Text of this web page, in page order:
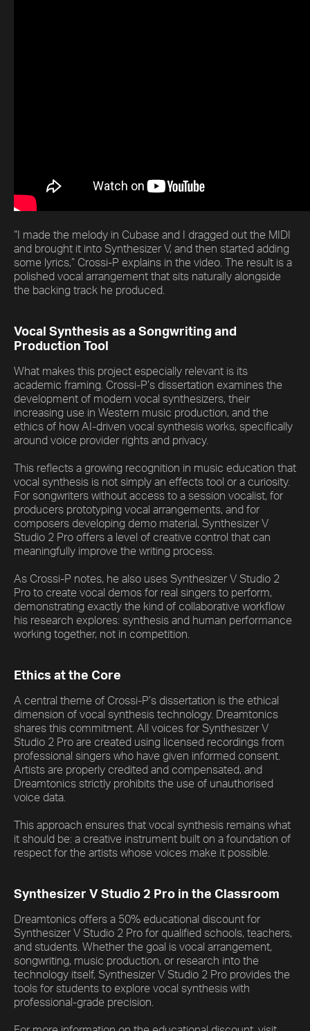
“I made the melody in Cubase and I dragged out the MIDI
and brought it into Synthesizer V, and then started adding
some lyrics,” Crossi-P explains in the video. The result is a
polished vocal arrangement that sits naturally alongside
the backing track he produced.
Vocal Synthesis as a Songwriting and
Production Tool
What makes this project especially relevant is its
academic framing. Crossi-P’s dissertation examines the
development of modern vocal synthesizers, their
increasing use in Western music production, and the
ethics of how AI-driven vocal synthesis works, specifically
around voice provider rights and privacy.
This reflects a growing recognition in music education that
vocal synthesis is not simply an effects tool or a curiosity.
For songwriters without access to a session vocalist, for
producers prototyping vocal arrangements, and for
composers developing demo material, Synthesizer V
Studio 2 Pro offers a level of creative control that can
meaningfully improve the writing process.
As Crossi-P notes, he also uses Synthesizer V Studio 2
Pro to create vocal demos for real singers to perform,
demonstrating exactly the kind of collaborative workflow
his research explores: synthesis and human performance
working together, not in competition.
Ethics at the Core
A central theme of Crossi-P’s dissertation is the ethical
dimension of vocal synthesis technology. Dreamtonics
shares this commitment. All voices for Synthesizer V
Studio 2 Pro are created using licensed recordings from
professional singers who have given informed consent.
Artists are properly credited and compensated, and
Dreamtonics strictly prohibits the use of unauthorised
voice data.
This approach ensures that vocal synthesis remains what
it should be: a creative instrument built on a foundation of
respect for the artists whose voices make it possible.
Synthesizer V Studio 2 Pro in the Classroom
Dreamtonics offers a 50% educational discount for
Synthesizer V Studio 2 Pro for qualified schools, teachers,
and students. Whether the goal is vocal arrangement,
songwriting, music production, or research into the
technology itself, Synthesizer V Studio 2 Pro provides the
tools for students to explore vocal synthesis with
professional-grade precision.